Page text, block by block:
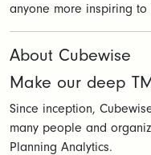
anyone more inspiring
About Cubewise
Make our deep
Since inception,
many people and
Planning Analytics.